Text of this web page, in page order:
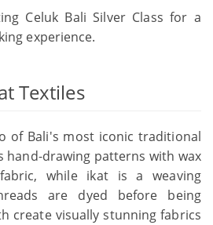
Celuk Bali Silver Class for a
experience.
Textiles
of Bali's most iconic traditional
hand-drawing patterns with wax
while ikat is a weaving
are dyed before being
create visually stunning fabrics